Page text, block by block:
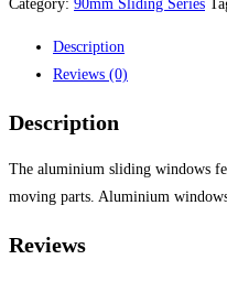
Category: 90mm Sliding Series
Description
Reviews (0)
Description
The aluminium sliding windows
moving parts. Aluminium
Reviews